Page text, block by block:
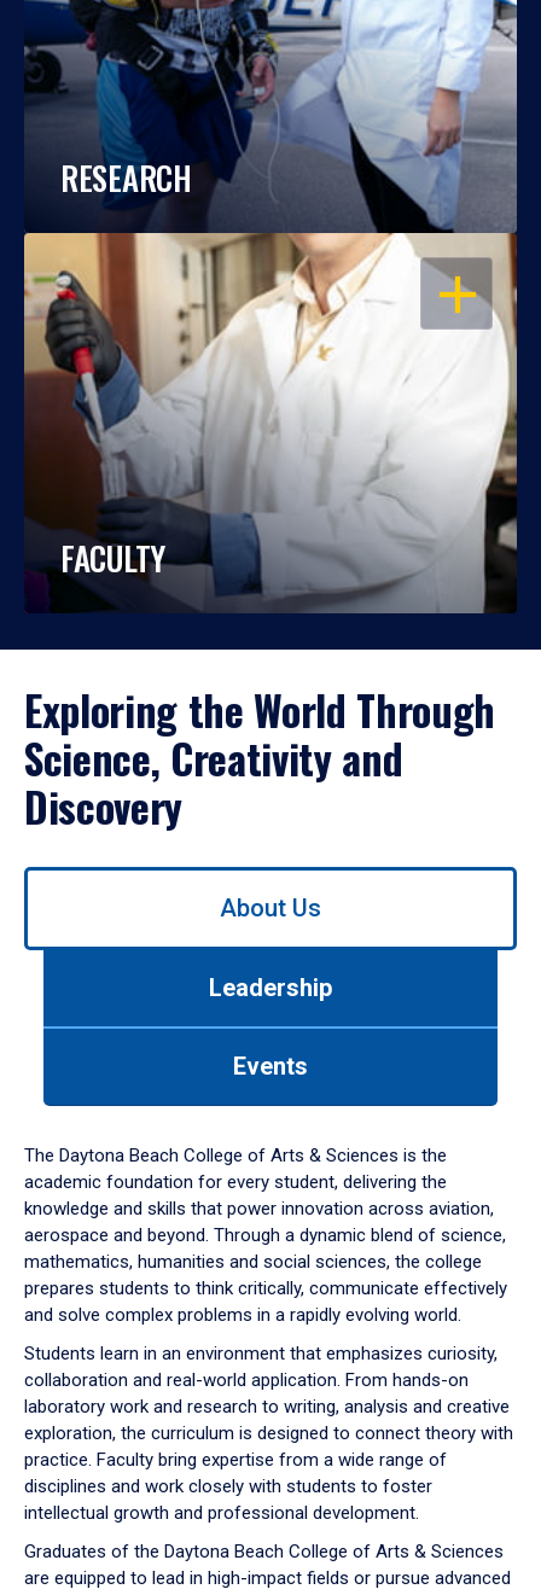
RESEARCH
OPEN
FACULTY
Exploring the World Through
Science, Creativity and
Discovery
Use
down
arrow
to
About Us
Leadership
Events
The Daytona Beach College of Arts & Sciences is the
academic foundation for every student, delivering the
knowledge and skills that power innovation across aviation,
aerospace and beyond. Through a dynamic blend of science,
mathematics, humanities and social sciences, the college
prepares students to think critically, communicate effectively
and solve complex problems in a rapidly evolving world.
Students learn in an environment that emphasizes curiosity,
collaboration and real-world application. From hands-on
laboratory work and research to writing, analysis and creative
exploration, the curriculum is designed to connect theory with
practice. Faculty bring expertise from a wide range of
disciplines and work closely with students to foster
intellectual growth and professional development.
Graduates of the Daytona Beach College of Arts & Sciences
are equipped to lead in high-impact fields or pursue advanced